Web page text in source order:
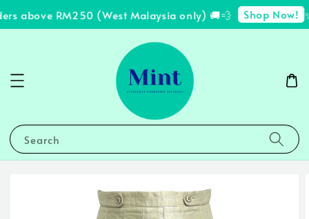
above RM250 (West Malaysia only) 🚚💨 Shop Now!
Search